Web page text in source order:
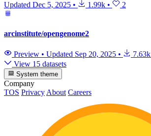
Updated Dec 5, 2025 • 1.99k • 2
arcinstitute/opengenome2
Preview • Updated Sep 20, 2025 • 7.63k
View 15 datasets
System theme
Company
TOS Privacy About Careers